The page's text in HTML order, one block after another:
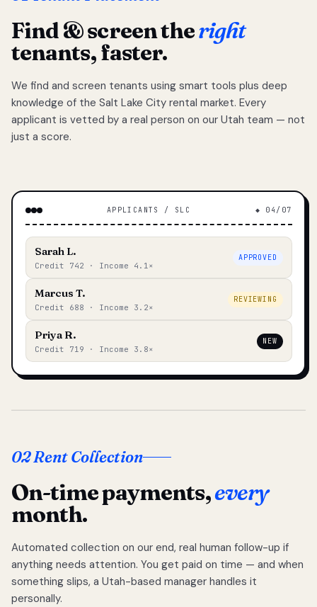
Find & screen theright
tenants, faster.
We find and screen tenants using smart tools plus deep
knowledge of the Salt Lake City rental market. Every
applicant is vetted by a real person on our Utah team — not
just a score.
APPLICANTS / SLC ◆ 04/07
Sarah L.
Credit 742 · Income 4.1×
APPROVED
Marcus T.
Credit 688 · Income 3.2×
REVIEWING
Priya R.
Credit 719 · Income 3.8×
NEW
02 Rent Collection
On-time payments,every
month.
Automated collection on our end, real human follow-up if
anything needs attention. You get paid on time — and when
something slips, a Utah-based manager handles it
personally.